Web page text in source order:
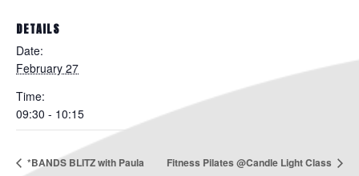
DETAILS
Date:
February 27
Time:
09:30 - 10:15
*BANDS BLITZ with Paula Fitness Pilates @Candle Light Class